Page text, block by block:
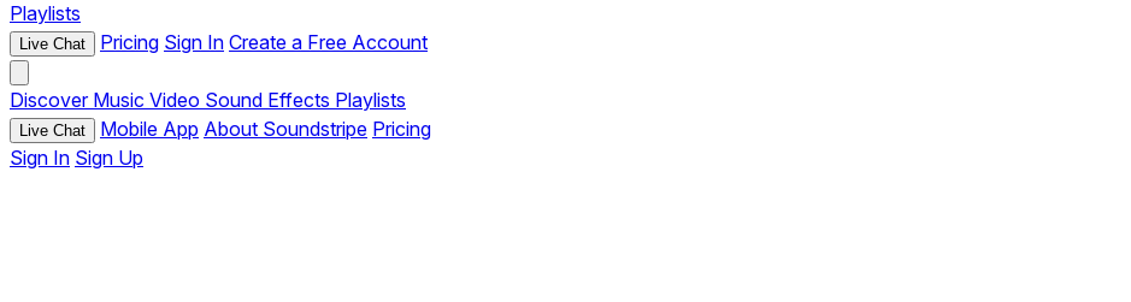
Playlists
Live Chat Pricing Sign In Create a Free Account
Discover Music Video Sound Effects Playlists
Live Chat Mobile App About Soundstripe Pricing
Sign In Sign Up